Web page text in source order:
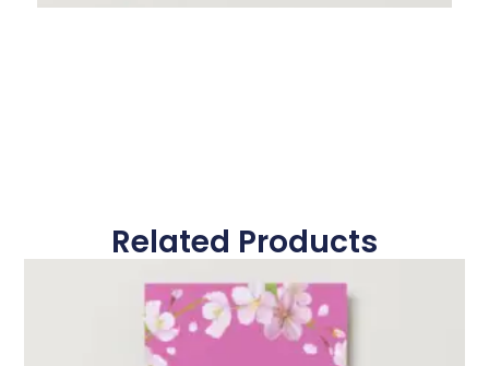
Related Products